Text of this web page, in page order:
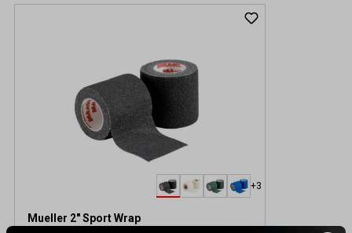
+3
Mueller 2" Sport Wrap